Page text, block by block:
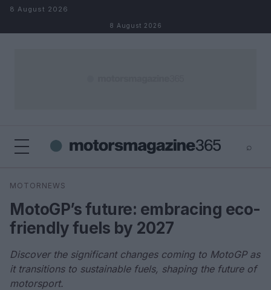
Skip to content
8 August 2026
8 August 2026
⌕
Search
MOTORNEWS
MotoGP’s future: embracing eco-
friendly fuels by 2027
Discover the significant changes coming to MotoGP as
it transitions to sustainable fuels, shaping the future of
motorsport.